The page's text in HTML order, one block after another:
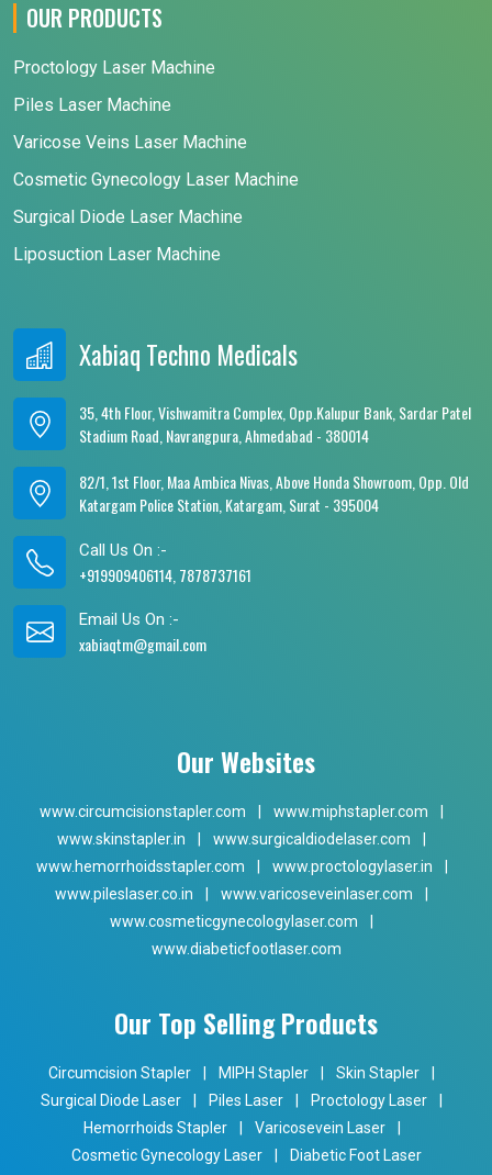
OUR PRODUCTS
Proctology Laser Machine
Piles Laser Machine
Varicose Veins Laser Machine
Cosmetic Gynecology Laser Machine
Surgical Diode Laser Machine
Liposuction Laser Machine
Xabiaq Techno Medicals
35, 4th Floor, Vishwamitra Complex, Opp.Kalupur Bank, Sardar Patel
Stadium Road, Navrangpura, Ahmedabad - 380014
82/1, 1st Floor, Maa Ambica Nivas, Above Honda Showroom, Opp. Old
Katargam Police Station, Katargam, Surat - 395004
Call Us On :-
+919909406114, 7878737161
Email Us On :-
xabiaqtm@gmail.com
Our Websites
www.circumcisionstapler.com www.miphstapler.com
www.skinstapler.in
www.surgicaldiodelaser.com
www.hemorrhoidsstapler.com
www.proctologylaser.in
www.pileslaser.co.in
www.varicoseveinlaser.com
www.cosmeticgynecologylaser.com
www.diabeticfootlaser.com
Our Top Selling Products
Circumcision Stapler MIPH Stapler Skin Stapler
Surgical Diode Laser
Piles Laser Proctology Laser
Hemorrhoids Stapler
Varicosevein Laser
Cosmetic Gynecology Laser
Diabetic Foot Laser